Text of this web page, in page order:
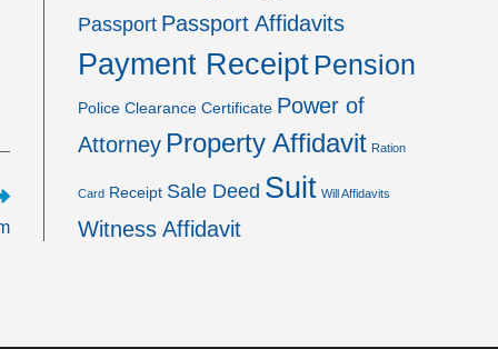
Passport Passport Affidavits
Payment Receipt Pension
Police Clearance Certificate Power of
Attorney Property Affidavit Ration
Card Receipt Sale Deed Suit Will Affidavits
Witness Affidavit